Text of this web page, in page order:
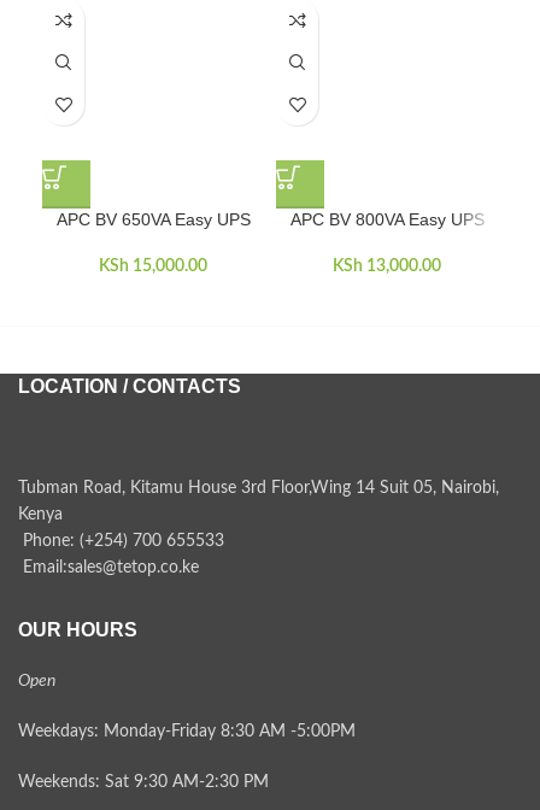
APC BV 650VA Easy UPS
KSh 15,000.00
APC BV 800VA Easy UPS
KSh 13,000.00
LOCATION / CONTACTS
Tubman Road, Kitamu House 3rd Floor,Wing 14 Suit 05, Nairobi,
Kenya
Phone: (+254) 700 655533
Email:sales@tetop.co.ke
OUR HOURS
Open
Weekdays: Monday-Friday 8:30 AM -5:00PM
Weekends: Sat 9:30 AM-2:30 PM